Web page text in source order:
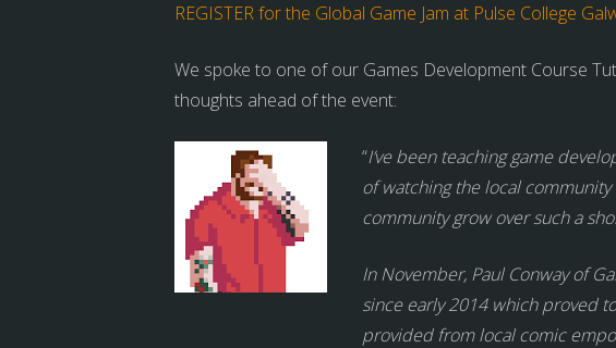
REGISTER for the Global Game Jam at Pulse College
We spoke to one of our Games Development Course
thoughts ahead of the event:
“I’ve been teaching game
of watching the local
community grow over such a
In November, Paul Conway of
since early 2014 which proved
provided from local comic